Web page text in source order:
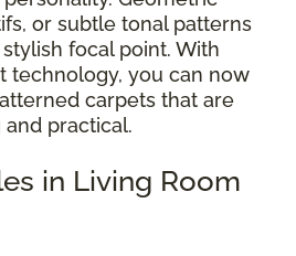
or subtle tonal patterns
focal point. With
technology, you can now
carpets that are
practical.
in Living Room